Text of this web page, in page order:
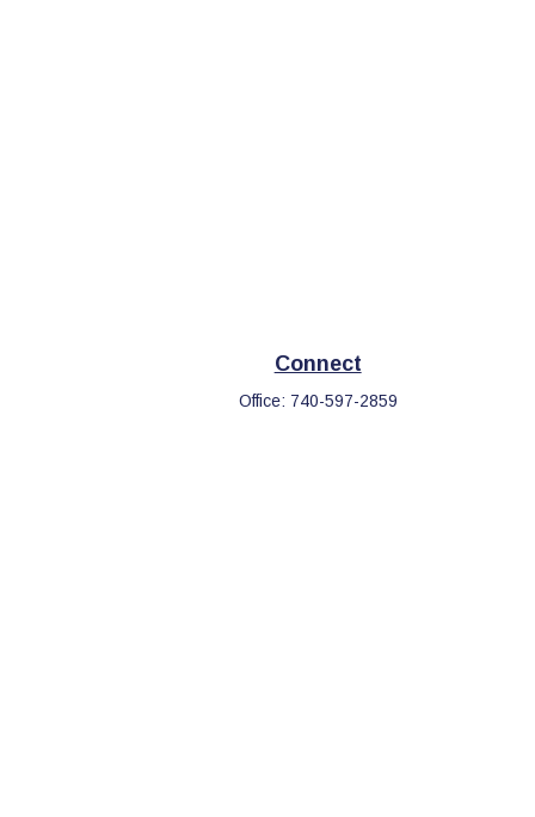
Connect
Office: 740-597-2859